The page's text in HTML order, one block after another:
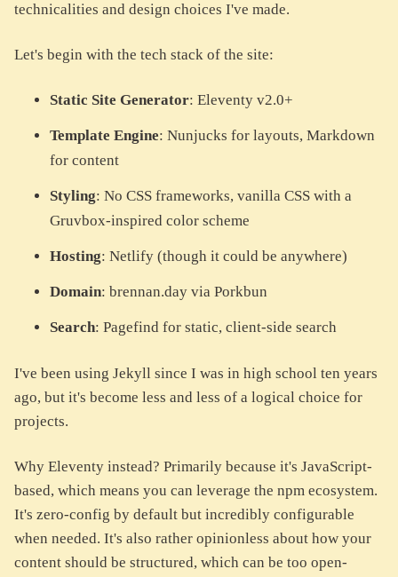
technicalities and design choices I've made.
Let's begin with the tech stack of the site:
Static Site Generator: Eleventy v2.0+
Template Engine: Nunjucks for layouts, Markdown
for content
Styling: No CSS frameworks, vanilla CSS with a
Gruvbox-inspired color scheme
Hosting: Netlify (though it could be anywhere)
Domain: brennan.day via Porkbun
Search: Pagefind for static, client-side search
I've been using Jekyll since I was in high school ten years
ago, but it's become less and less of a logical choice for
projects.
Why Eleventy instead? Primarily because it's JavaScript-
based, which means you can leverage the npm ecosystem.
It's zero-config by default but incredibly configurable
when needed. It's also rather opinionless about how your
content should be structured, which can be too open-